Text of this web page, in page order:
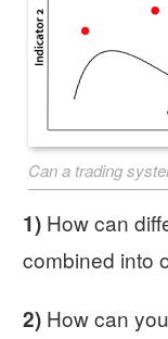
Can a trading
1) How can
combined into
2) How can